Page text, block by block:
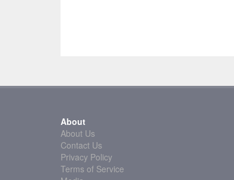
About
About Us
Contact Us
Privacy Policy
Terms of Service